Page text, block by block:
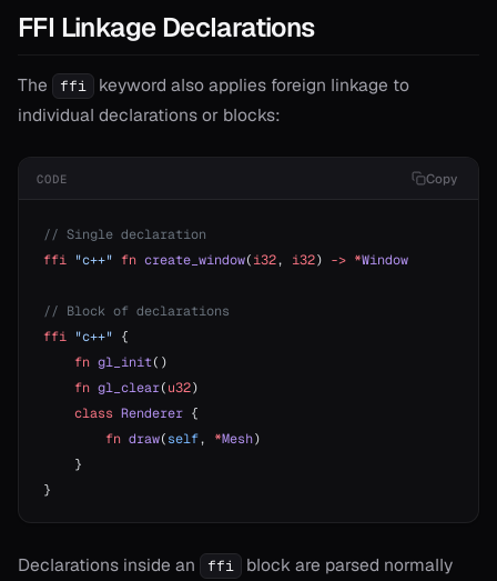
FFI Linkage Declarations
The ffi
keyword also applies foreign linkage to
individual declarations or blocks:
CODE Copy
// Single declaration
ffi "c++" fn create_window(i32, i32) -> *Window
// Block of declarations
ffi "c++" {
    fn
gl_init()
    fn
gl_clear(u32)
    class
Renderer {
        fn
draw(self, *Mesh)
    }
}
Declarations inside an ffi
block are parsed normally